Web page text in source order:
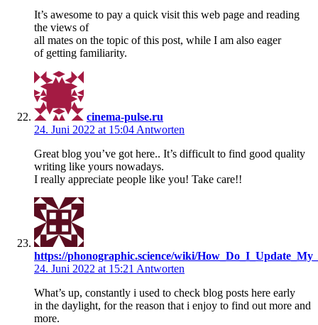
It’s awesome to pay a quick visit this web page and reading
the views of
all mates on the topic of this post, while I am also eager
of getting familiarity.
cinema-pulse.ru
24. Juni 2022 at 15:04 Antworten
Great blog you’ve got here.. It’s difficult to find good quality
writing like yours nowadays.
I really appreciate people like you! Take care!!
https://phonographic.science/wiki/
24. Juni 2022 at 15:21 Antworten
What’s up, constantly i used to check blog posts here early
in the daylight, for the reason that i enjoy to find out more and
more.